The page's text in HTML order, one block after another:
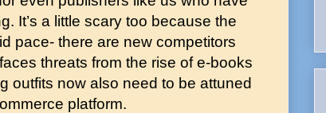
It’s a little scary too because the
pace- there are new competitors
threats from the rise of e-books
outfits now also need to be attuned
platform.